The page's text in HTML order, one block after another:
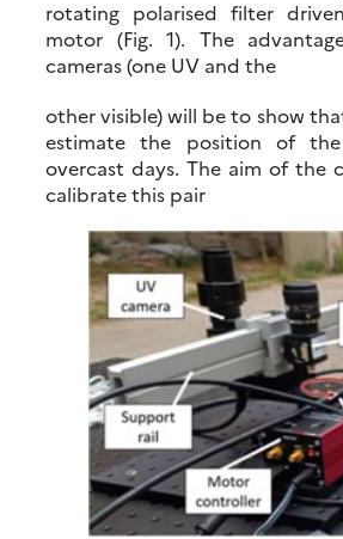
rotating polarised filter
motor (Fig. 1). The
cameras (one UV and the
other visible) will be to show
estimate the position of
overcast days. The aim of the
calibrate this pair